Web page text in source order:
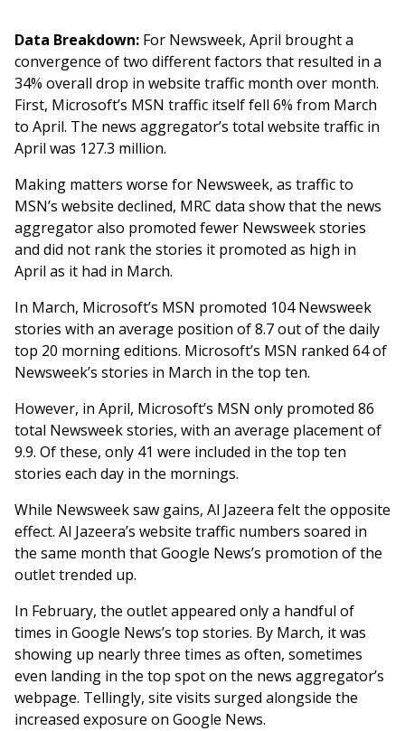
Data Breakdown: For Newsweek, April brought a
convergence of two different factors that resulted in a
34% overall drop in website traffic month over month.
First, Microsoft’s MSN traffic itself fell 6% from March
to April. The news aggregator’s total website traffic in
April was 127.3 million.
Making matters worse for Newsweek, as traffic to
MSN’s website declined, MRC data show that the news
aggregator also promoted fewer Newsweek stories
and did not rank the stories it promoted as high in
April as it had in March.
In March, Microsoft’s MSN promoted 104 Newsweek
stories with an average position of 8.7 out of the daily
top 20 morning editions. Microsoft’s MSN ranked 64 of
Newsweek’s stories in March in the top ten.
However, in April, Microsoft’s MSN only promoted 86
total Newsweek stories, with an average placement of
9.9. Of these, only 41 were included in the top ten
stories each day in the mornings.
While Newsweek saw gains, Al Jazeera felt the opposite
effect. Al Jazeera’s website traffic numbers soared in
the same month that Google News’s promotion of the
outlet trended up.
In February, the outlet appeared only a handful of
times in Google News’s top stories. By March, it was
showing up nearly three times as often, sometimes
even landing in the top spot on the news aggregator’s
webpage. Tellingly, site visits surged alongside the
increased exposure on Google News.